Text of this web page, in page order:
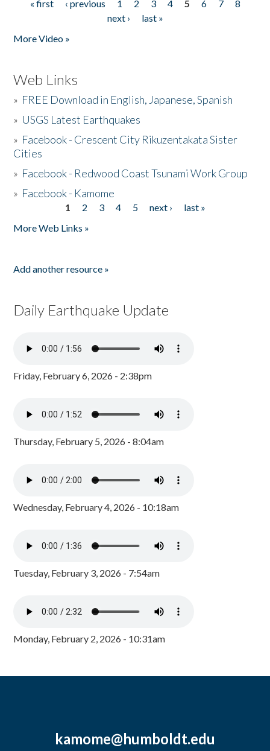
Pages
« first ‹ previous 1 2 3 4 5 6 7
8
next ›
last »
More Video »
Web Links
» FREE Download in English, Japanese, Spanish
» USGS Latest Earthquakes
» Facebook - Crescent City Rikuzentakata Sister
Cities
» Facebook - Redwood Coast Tsunami Work Group
» Facebook - Kamome
1 2 3 4 5 next ›
last »
More Web Links »
Add another resource »
Daily Earthquake Update
Friday, February 6, 2026 - 2:38pm
Thursday, February 5, 2026 - 8:04am
Wednesday, February 4, 2026 - 10:18am
Tuesday, February 3, 2026 - 7:54am
Monday, February 2, 2026 - 10:31am
kamome@humboldt.edu